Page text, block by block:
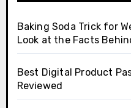
Baking Soda Trick for
Look at the Facts
Best Digital Product
Reviewed